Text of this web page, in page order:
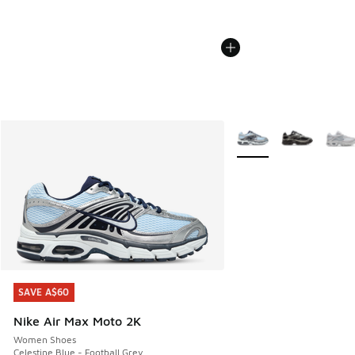
SAVE A$60
Nike Air Max Moto 2K
Women Shoes
Celestine Blue - Football Grey
SAVE A$60
More Colors Available